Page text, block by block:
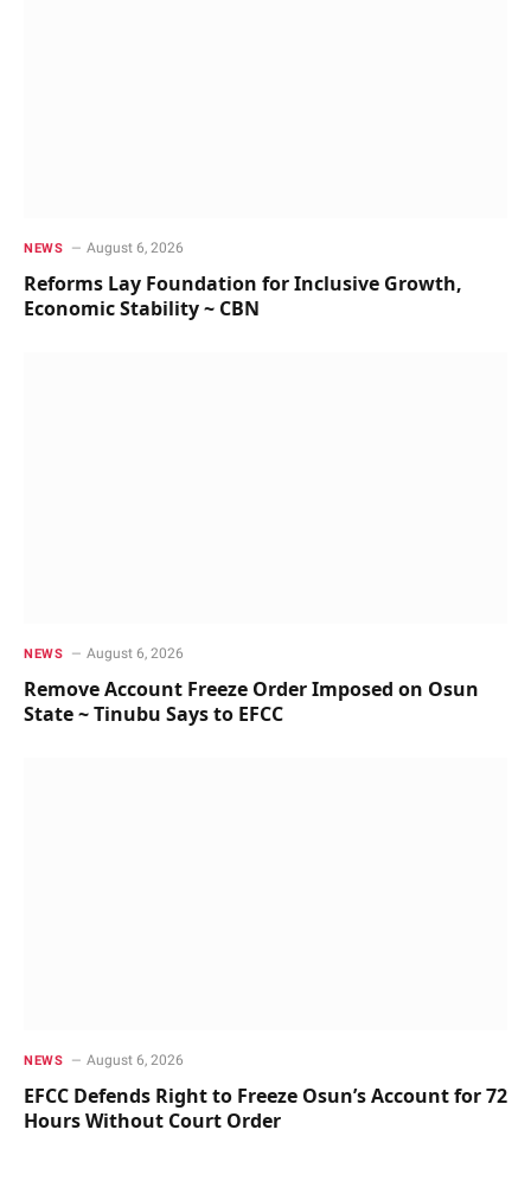
NEWS August 6, 2026
Reforms Lay Foundation for Inclusive Growth,
Economic Stability ~ CBN
NEWS August 6, 2026
Remove Account Freeze Order Imposed on Osun
State ~ Tinubu Says to EFCC
NEWS August 6, 2026
EFCC Defends Right to Freeze Osun’s Account for 72
Hours Without Court Order